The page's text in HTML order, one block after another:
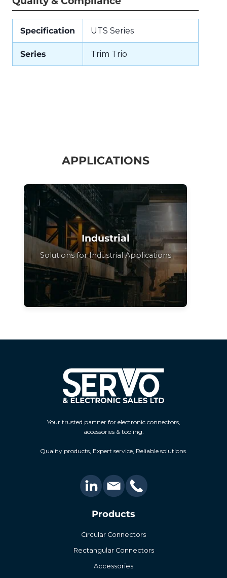
Specification UTS Series
Series Trim Trio
APPLICATIONS
Industrial
Solutions for Industrial Applications
Your trusted partner for electronic connectors,
accessories & tooling.
Quality products, Expert service, Reliable solutions.
Products
Circular Connectors
Rectangular Connectors
Accessories